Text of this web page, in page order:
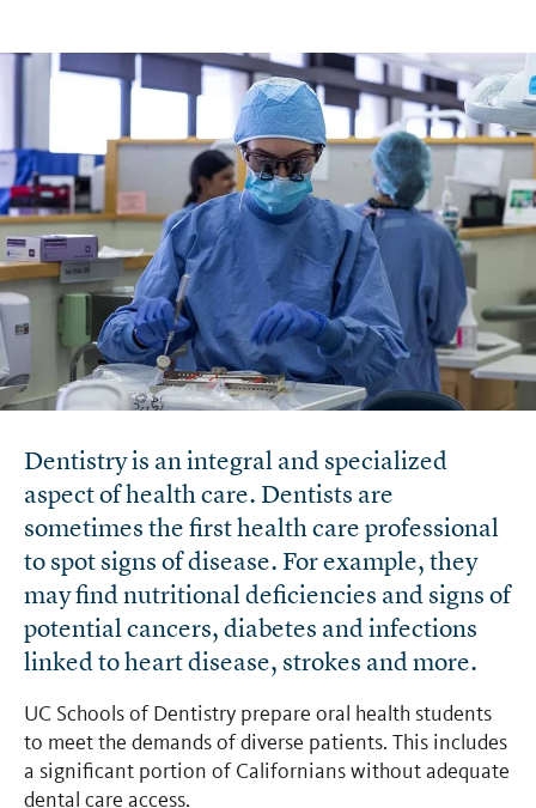
Dentistry is an integral and specialized
aspect of health care. Dentists are
sometimes the first health care professional
to spot signs of disease. For example, they
may find nutritional deficiencies and signs of
potential cancers, diabetes and infections
linked to heart disease, strokes and more.
UC Schools of Dentistry prepare oral health students
to meet the demands of diverse patients. This includes
a significant portion of Californians without adequate
dental care access.